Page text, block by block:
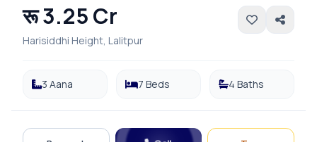
रू 3.25 Cr
Harisiddhi Height, Lalitpur
3 Aana 7 Beds 4 Baths